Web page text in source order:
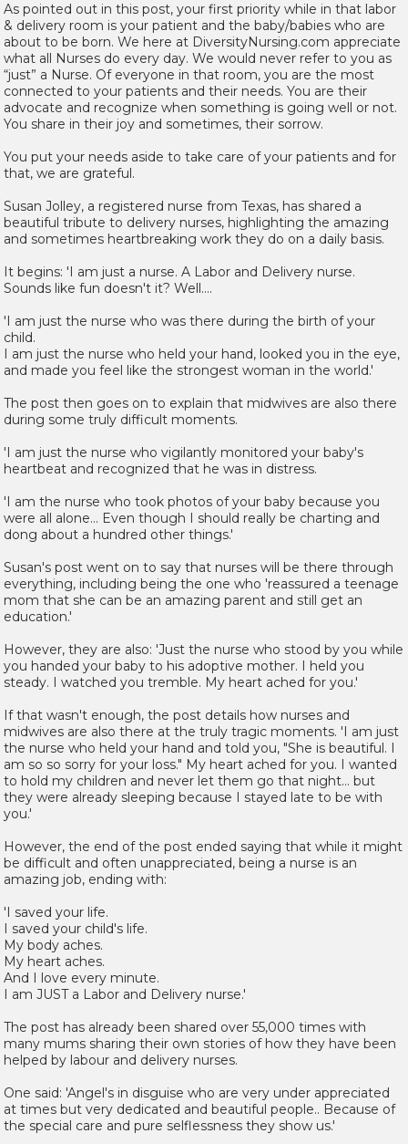
As pointed out in this post, your first priority while in that labor
& delivery room is your patient and the baby/babies who are
about to be born. We here at DiversityNursing.com appreciate
what all Nurses do every day. We would never refer to you as
“just” a Nurse. Of everyone in that room, you are the most
connected to your patients and their needs. You are their
advocate and recognize when something is going well or not.
You share in their joy and sometimes, their sorrow.
You put your needs aside to take care of your patients and for
that, we are grateful.
Susan Jolley, a registered nurse from Texas, has shared a
beautiful tribute to delivery nurses, highlighting the amazing
and sometimes heartbreaking work they do on a daily basis.
It begins: 'I am just a nurse. A Labor and Delivery nurse.
Sounds like fun doesn't it? Well....
'I am just the nurse who was there during the birth of your
child.
I am just the nurse who held your hand, looked you in the eye,
and made you feel like the strongest woman in the world.'
The post then goes on to explain that midwives are also there
during some truly difficult moments.
'I am just the nurse who vigilantly monitored your baby's
heartbeat and recognized that he was in distress.
'I am the nurse who took photos of your baby because you
were all alone... Even though I should really be charting and
dong about a hundred other things.'
Susan's post went on to say that nurses will be there through
everything, including being the one who 'reassured a teenage
mom that she can be an amazing parent and still get an
education.'
However, they are also: 'Just the nurse who stood by you while
you handed your baby to his adoptive mother. I held you
steady. I watched you tremble. My heart ached for you.'
If that wasn't enough, the post details how nurses and
midwives are also there at the truly tragic moments. 'I am just
the nurse who held your hand and told you, "She is beautiful. I
am so so sorry for your loss." My heart ached for you. I wanted
to hold my children and never let them go that night... but
they were already sleeping because I stayed late to be with
you.'
However, the end of the post ended saying that while it might
be difficult and often unappreciated, being a nurse is an
amazing job, ending with:
'I saved your life.
I saved your child's life.
My body aches.
My heart aches.
And I love every minute.
I am JUST a Labor and Delivery nurse.'
The post has already been shared over 55,000 times with
many mums sharing their own stories of how they have been
helped by labour and delivery nurses.
One said: 'Angel's in disguise who are very under appreciated
at times but very dedicated and beautiful people.. Because of
the special care and pure selflessness they show us.'